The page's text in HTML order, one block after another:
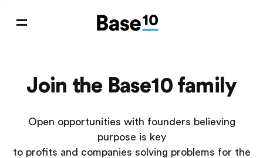
Join the Base10 family
Open opportunities with founders believing
purpose is key
to profits and companies solving problems for the